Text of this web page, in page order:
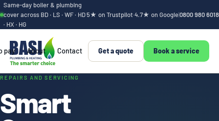
Same-day boiler & plumbing
cover across BD · LS · WF · HD
· HX · HG
5★ on Trustpilot·4.7★ on Google|0800 980 6018
pay About Contact Get a quote Book a service
Smart Care boiler
REPAIRS AND SERVICING
Smart